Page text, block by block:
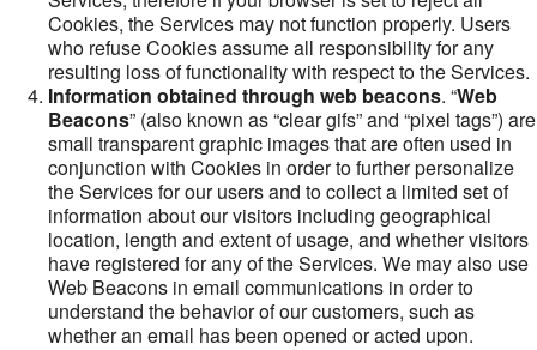
Cookies, the Services may not function properly. Users
who refuse Cookies assume all responsibility for any
resulting loss of functionality with respect to the Services.
Information obtained through web beacons. “Web
Beacons” (also known as “clear gifs” and “pixel tags”) are
small transparent graphic images that are often used in
conjunction with Cookies in order to further personalize
the Services for our users and to collect a limited set of
information about our visitors including geographical
location, length and extent of usage, and whether visitors
have registered for any of the Services. We may also use
Web Beacons in email communications in order to
understand the behavior of our customers, such as
whether an email has been opened or acted upon.